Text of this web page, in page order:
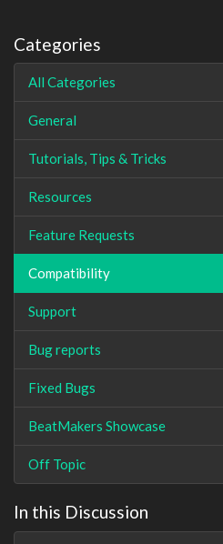
Categories
All Categories
General
Tutorials, Tips & Tricks
Resources
Feature Requests
Compatibility
Support
Bug reports
Fixed Bugs
BeatMakers Showcase
Off Topic
In this Discussion